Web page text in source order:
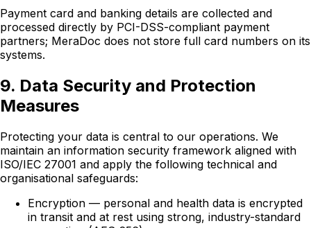
Payment card and banking details are collected and
processed directly by PCI-DSS-compliant payment
partners; MeraDoc does not store full card numbers on its
systems.
9. Data Security and Protection
Measures
Protecting your data is central to our operations. We
maintain an information security framework aligned with
ISO/IEC 27001 and apply the following technical and
organisational safeguards:
Encryption — personal and health data is encrypted
in transit and at rest using strong, industry-standard